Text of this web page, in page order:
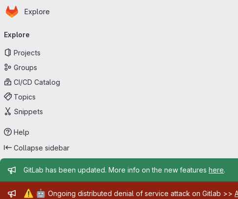
Skip to main content
Homepage
Explore
navigation
Explore
Projects
Groups
CI/CD Catalog
Topics
Snippets
Help
Collapse sidebar
Admin message
GitLab has been updated. More info on the new features here.
⚠️ 🤖 Ongoing distributed denial of service attack on Gitlab >>